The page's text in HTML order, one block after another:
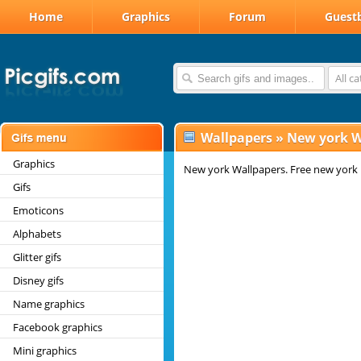
Home Graphics Forum
All
Graphics
Gifs
Emoticons
Alphabets
Glitter gifs
Disney gifs
Name graphics
Facebook graphics
Mini graphics
Wallpapers » New york
New york Wallpapers. Free new